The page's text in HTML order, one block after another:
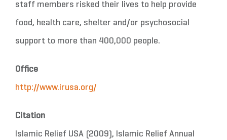
staff members risked their lives to help provide
food, health care, shelter and/or psychosocial
support to more than 400,000 people.
Office
http://www.irusa.org/
Citation
Islamic Relief USA (2009), Islamic Relief Annual